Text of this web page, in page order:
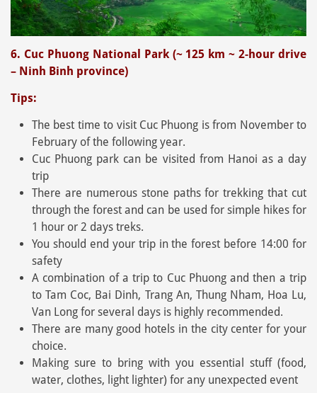
6. Cuc Phuong National Park (~ 125 km ~ 2-hour drive
– Ninh Binh province)
Tips:
The best time to visit Cuc Phuong is from November to
February of the following year.
Cuc Phuong park can be visited from Hanoi as a day
trip
There are numerous stone paths for trekking that cut
through the forest and can be used for simple hikes for
1 hour or 2 days treks.
You should end your trip in the forest before 14:00 for
safety
A combination of a trip to Cuc Phuong and then a trip
to Tam Coc, Bai Dinh, Trang An, Thung Nham, Hoa Lu,
Van Long for several days is highly recommended.
There are many good hotels in the city center for your
choice.
Making sure to bring with you essential stuff (food,
water, clothes, light lighter) for any unexpected event